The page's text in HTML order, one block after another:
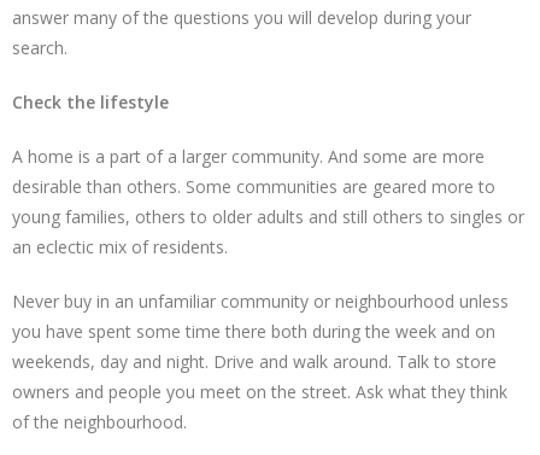
answer many of the questions you will develop during your
search.
Check the lifestyle
A home is a part of a larger community. And some are more
desirable than others. Some communities are geared more to
young families, others to older adults and still others to singles or
an eclectic mix of residents.
Never buy in an unfamiliar community or neighbourhood unless
you have spent some time there both during the week and on
weekends, day and night. Drive and walk around. Talk to store
owners and people you meet on the street. Ask what they think
of the neighbourhood.